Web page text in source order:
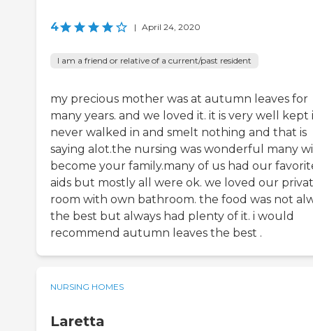
4 | April 24, 2020
I am a friend or relative of a current/past resident
my precious mother was at autumn leaves for
many years. and we loved it. it is very well kept i
never walked in and smelt nothing and that is
saying alot.the nursing was wonderful many
become your family.many of us had our
aids but mostly all were ok. we loved our
room with own bathroom. the food was not
the best but always had plenty of it. i would
recommend autumn leaves the best .
NURSING HOMES
Laretta